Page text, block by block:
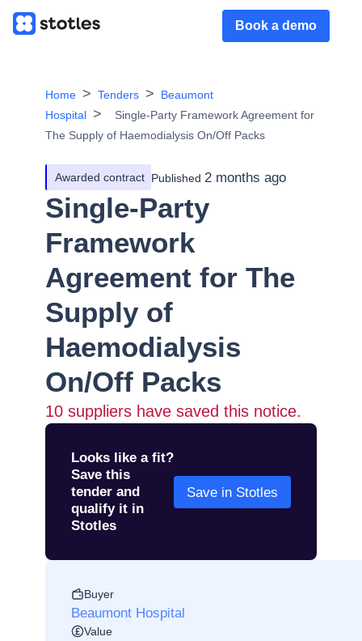
Book a demo
Home Tenders
Beaumont
Hospital
Single-Party Framework Agreement for
The Supply of Haemodialysis On/Off Packs
Awarded contract Published 2 months ago
Single-Party
Framework
Agreement for The
Supply of
Haemodialysis
On/Off Packs
10 suppliers have saved this notice.
Looks like a fit?
Save this
tender and
qualify it in
Stotles
Save in Stotles
Buyer
Beaumont Hospital
Value